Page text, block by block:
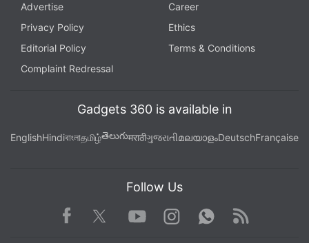
Advertise
Career
Privacy Policy
Ethics
Editorial Policy
Terms & Conditions
Complaint Redressal
Gadgets 360 is available in
EnglishHindiবাংলাதமிழ்తెలుగుमराठीગુજરાતીമലയാളംDeutschFrançaise
Follow Us
Facebook TwitterYoutube
Instagram WhatsApp
Rss